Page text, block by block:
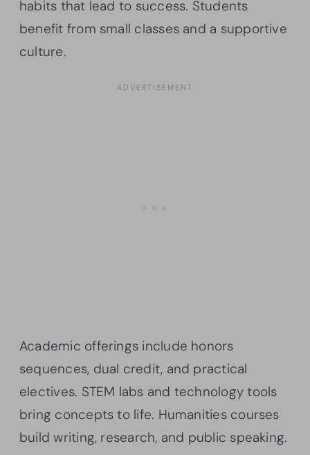
habits that lead to success. Students
benefit from small classes and a supportive
culture.
Academic offerings include honors
sequences, dual credit, and practical
electives. STEM labs and technology tools
bring concepts to life. Humanities courses
build writing, research, and public speaking.